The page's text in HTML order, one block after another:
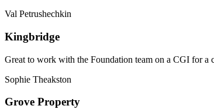
Val Petrushechkin
Kingbridge
Great to work with the Foundation team on a CGI for a
Sophie Theakston
Grove Property